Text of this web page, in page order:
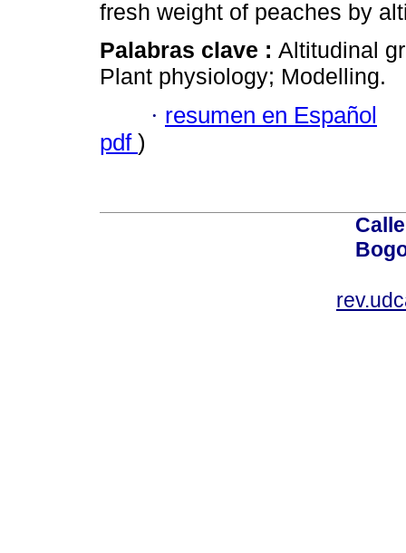
fresh weight of peaches by
Palabras clave : Altitudinal
Plant physiology; Modelling.
· resumen en Español
pdf )